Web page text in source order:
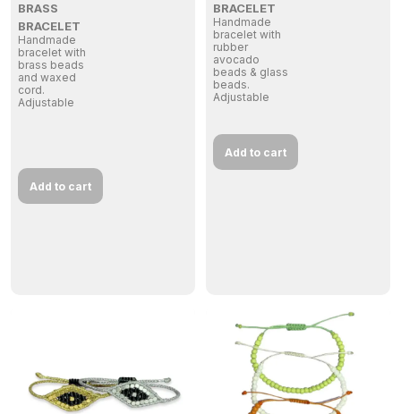
BRASS
BRACELET
Handmade
bracelet with
brass beads
and waxed
cord.
Adjustable
Add to cart
BRACELET
Handmade
bracelet with
rubber
avocado
beads & glass
beads.
Adjustable
Add to cart